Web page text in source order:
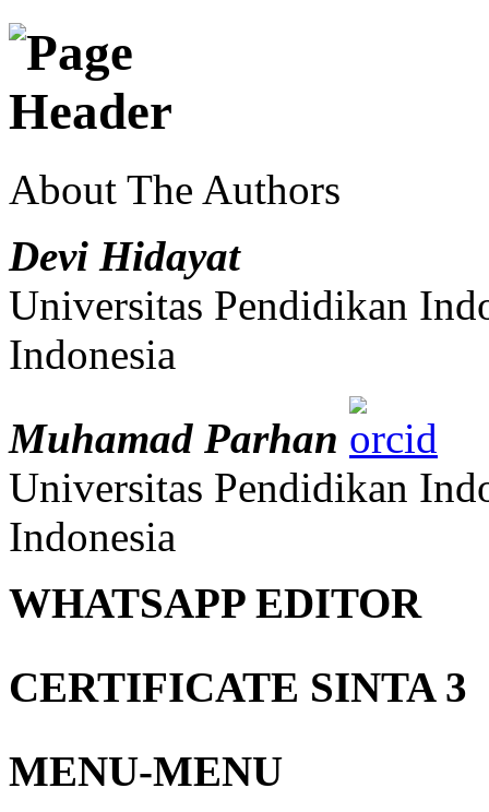
About The Authors
Devi Hidayat
Universitas Pendidikan
Indonesia
Muhamad Parhan
Universitas Pendidikan
Indonesia
WHATSAPP EDITOR
CERTIFICATE SINTA 3
MENU-MENU